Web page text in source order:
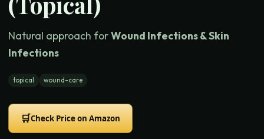
Natural approach forWound Infections & Skin
Infections
topical wound-care
🛒Check Price on Amazon